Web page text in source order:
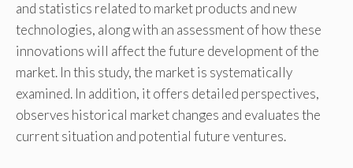
and statistics related to market products and new
technologies, along with an assessment of how these
innovations will affect the future development of the
market. In this study, the market is systematically
examined. In addition, it offers detailed perspectives,
observes historical market changes and evaluates the
current situation and potential future ventures.